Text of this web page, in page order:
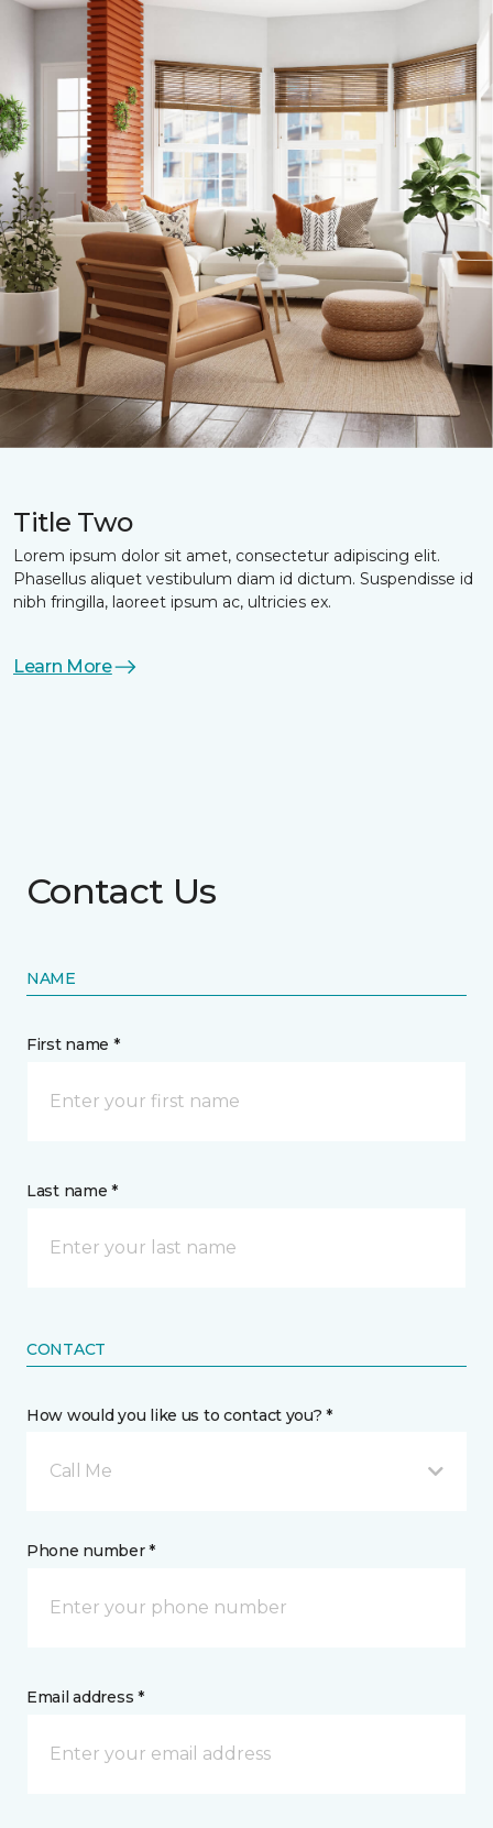
Title Two
Lorem ipsum dolor sit amet, consectetur adipiscing elit.
Phasellus aliquet vestibulum diam id dictum. Suspendisse id
nibh fringilla, laoreet ipsum ac, ultricies ex.
Learn More
Contact Us
NAME
First name *
Last name *
CONTACT
How would you like us to contact you? *
Call Me
Phone number *
Email address *